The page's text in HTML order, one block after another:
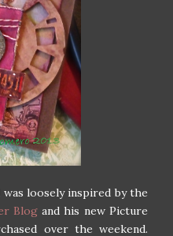
loosely inspired by the
Blogand his new Picture
over the weekend.